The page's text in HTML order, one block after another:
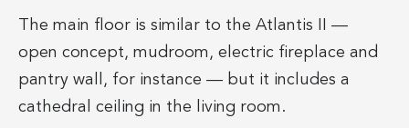
The main floor is similar to the Atlantis II —
open concept, mudroom, electric fireplace and
pantry wall, for instance — but it includes a
cathedral ceiling in the living room.